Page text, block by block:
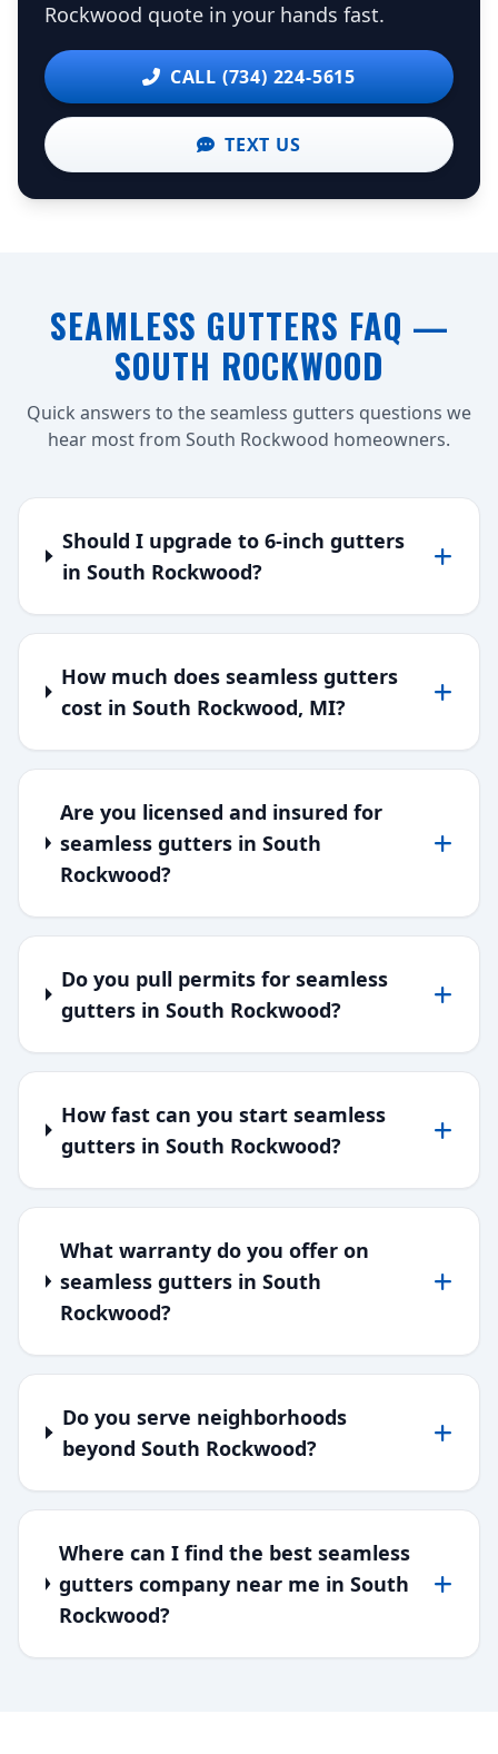
Rockwood quote in your hands fast.
CALL (734) 224-5615
TEXT US
SEAMLESS GUTTERS FAQ —
SOUTH ROCKWOOD
Quick answers to the seamless gutters questions we
hear most from South Rockwood homeowners.
Should I upgrade to 6-inch gutters
in South Rockwood?
How much does seamless gutters
cost in South Rockwood, MI?
Are you licensed and insured for
seamless gutters in South
Rockwood?
Do you pull permits for seamless
gutters in South Rockwood?
How fast can you start seamless
gutters in South Rockwood?
What warranty do you offer on
seamless gutters in South
Rockwood?
Do you serve neighborhoods
beyond South Rockwood?
Where can I find the best seamless
gutters company near me in South
Rockwood?